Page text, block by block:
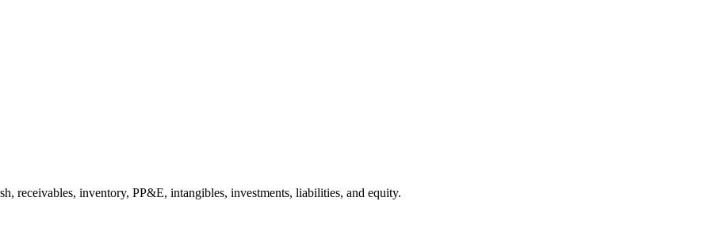
receivables, inventory, PP&E, intangibles, investments, liabilities, and equity.